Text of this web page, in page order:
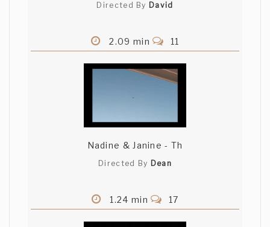
Directed By David
2.09 min 11
Nadine & Janine - Th
Directed By Dean
1.24 min 17